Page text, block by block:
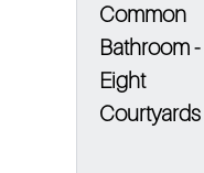
Common
Bathroom -
Eight
Courtyards